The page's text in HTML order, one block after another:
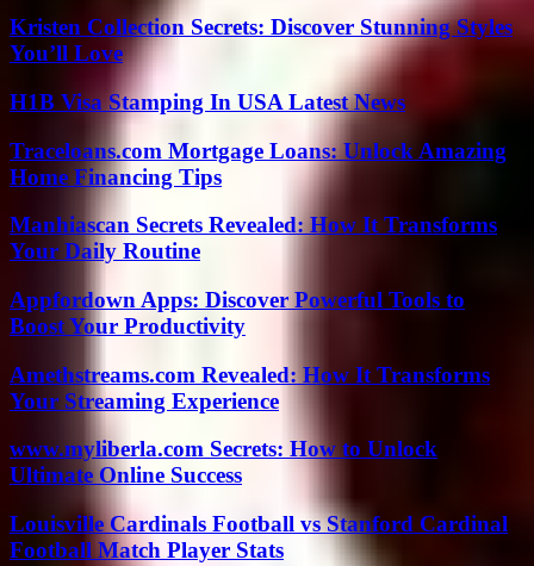
Kristen Collection Secrets: Discover Stunning Styles
You’ll Love
H1B Visa Stamping In USA Latest News
Traceloans.com Mortgage Loans: Unlock Amazing
Home Financing Tips
Manhiascan Secrets Revealed: How It Transforms
Your Daily Routine
Appfordown Apps: Discover Powerful Tools to
Boost Your Productivity
Amethstreams.com Revealed: How It Transforms
Your Streaming Experience
www.myliberla.com Secrets: How to Unlock
Ultimate Online Success
Louisville Cardinals Football vs Stanford Cardinal
Football Match Player Stats